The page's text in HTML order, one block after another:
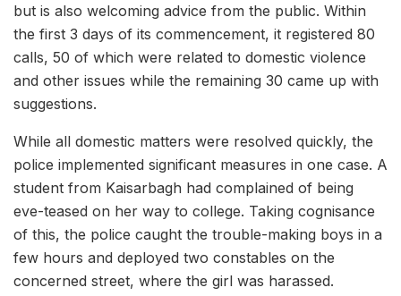
but is also welcoming advice from the public. Within
the first 3 days of its commencement, it registered 80
calls, 50 of which were related to domestic violence
and other issues while the remaining 30 came up with
suggestions.
While all domestic matters were resolved quickly, the
police implemented significant measures in one case. A
student from Kaisarbagh had complained of being
eve-teased on her way to college. Taking cognisance
of this, the police caught the trouble-making boys in a
few hours and deployed two constables on the
concerned street, where the girl was harassed.